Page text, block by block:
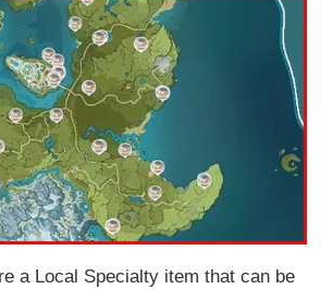
a Local Specialty item that can be